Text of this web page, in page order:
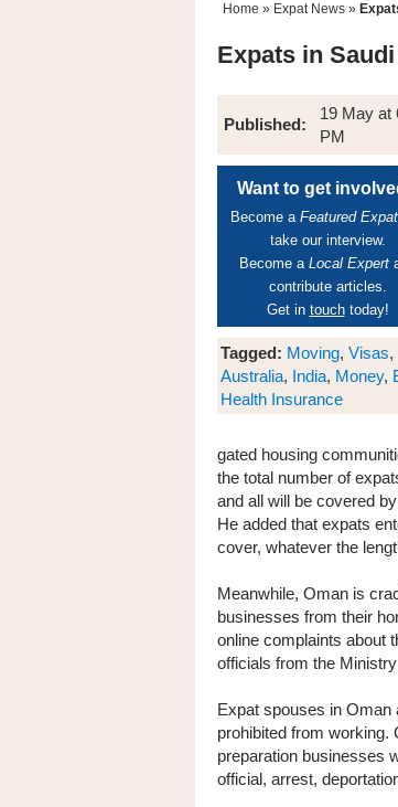
Home » Expat News »
Expats in
Published:
19 May at
PM
Want to get
Become a Featured Expat
take our interview.
Become a Local Expert
contribute articles.
Get in touchtoday!
Tagged: Moving, Visas,
Australia, India, Money,
Health Insurance
gated housing
the total number of
and all will be covered
He added that expats
cover, whatever the
Meanwhile, Oman is
businesses from their
online complaints about
officials from the
Expat spouses in Oman
prohibited from working.
preparation businesses
official, arrest,